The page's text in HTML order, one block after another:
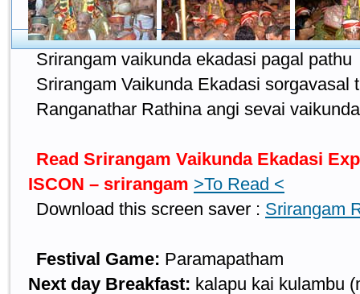
Srirangam vaikunda ekadasi pagal pathu
Srirangam Vaikunda Ekadasi sorgavasal
Ranganathar Rathina angi sevai
Read Srirangam Vaikunda Ekadasi
ISCON – srirangam >To Read <
Download this screen saver : Srirangam
Festival Game: Paramapatham
Next day Breakfast: kalapu kai kulambu